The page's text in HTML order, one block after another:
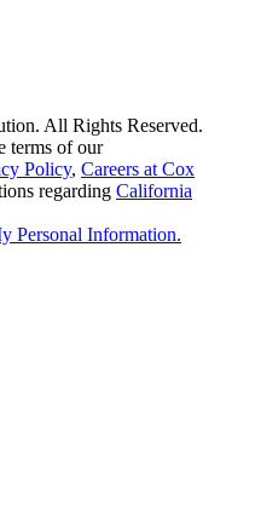
All Rights Reserved.
terms of our
Policy, Careers at Cox
regarding California
Personal Information.